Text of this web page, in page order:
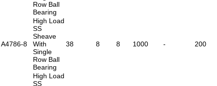
Row Ball
Bearing
A4786-8
High Load
SS
Sheave
With
Single
Row Ball
Bearing
38 8 8 1000 - 200
High Load
SS